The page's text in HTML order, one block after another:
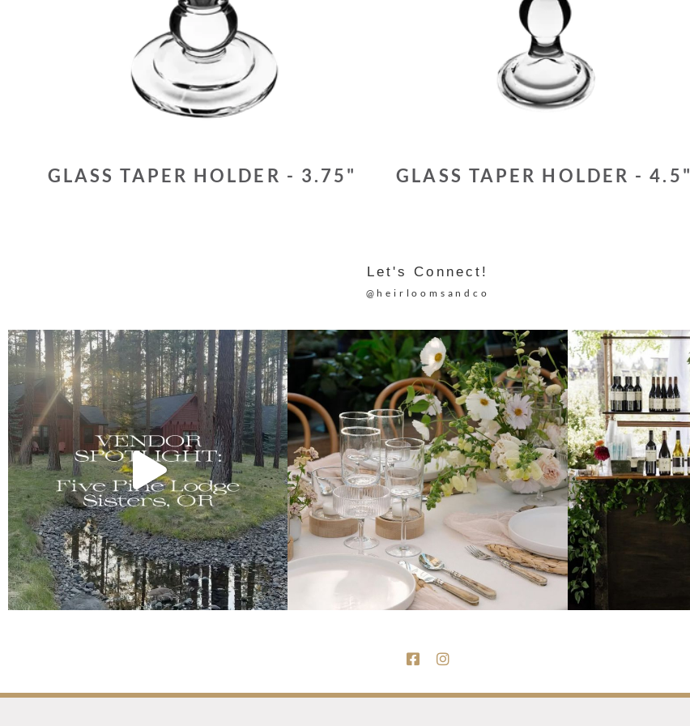
GLASS TAPER HOLDER - 3.75" GLASS TAPER HOLDER - 4.5"
Let's Connect!
@heirloomsandco